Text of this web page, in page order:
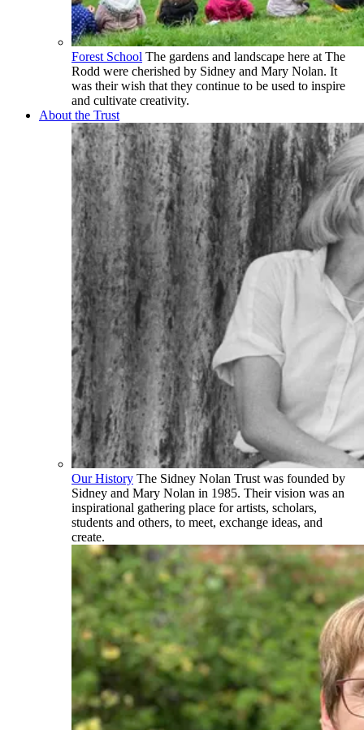
Forest School The gardens and landscape here at The
Rodd were cherished by Sidney and Mary Nolan. It
was their wish that they continue to be used to inspire
and cultivate creativity.
About the Trust
Our History The Sidney Nolan Trust was founded by
Sidney and Mary Nolan in 1985. Their vision was an
inspirational gathering place for artists, scholars,
students and others, to meet, exchange ideas, and
create.